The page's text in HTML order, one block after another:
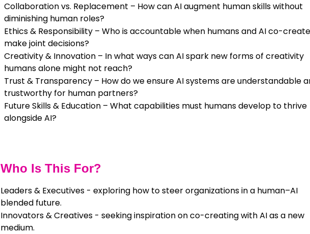
Collaboration vs. Replacement – How can AI augment human skills without
diminishing human roles?
Ethics & Responsibility – Who is accountable when humans and AI co-
make joint decisions?
Creativity & Innovation – In what ways can AI spark new forms of creativity
humans alone might not reach?
Trust & Transparency – How do we ensure AI systems are understandable
trustworthy for human partners?
Future Skills & Education – What capabilities must humans develop to thrive
alongside AI?
Who Is This For?
Leaders & Executives - exploring how to steer organizations in a human–AI
blended future.
Innovators & Creatives - seeking inspiration on co-creating with AI as a new
medium.